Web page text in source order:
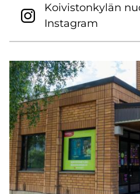
Koivistonkylän
Instagram